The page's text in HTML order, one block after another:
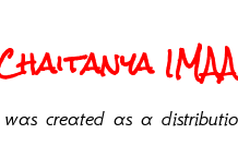
was created as a